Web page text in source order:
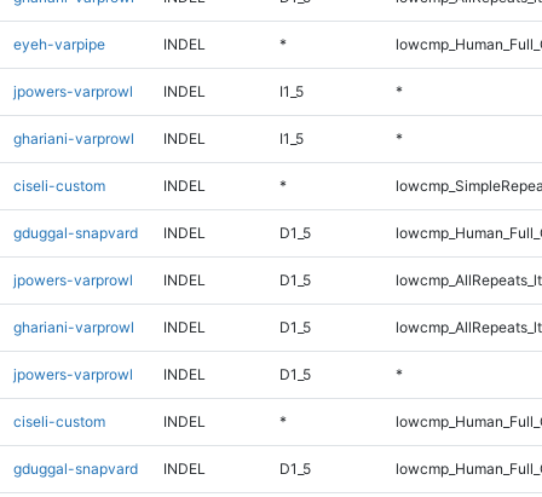
eyeh-varpipe INDEL *
jpowers-varprowl INDEL I1_5 *
ghariani-varprowl INDEL I1_5 *
ciseli-custom INDEL *
gduggal-snapvard INDEL D1_5
jpowers-varprowl INDEL D1_5
ghariani-varprowl INDEL D1_5
jpowers-varprowl INDEL D1_5 *
ciseli-custom INDEL *
gduggal-snapvard INDEL D1_5